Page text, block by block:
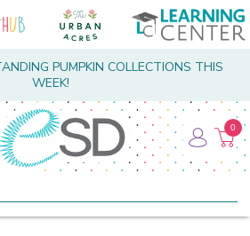
PUMPKIN COLLECTIONS THIS
WEEK!
0